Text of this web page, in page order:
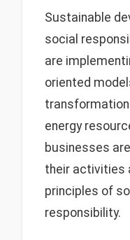
Sustainable
social
are
oriented
energy
businesses
their activities
principles of
responsibility.